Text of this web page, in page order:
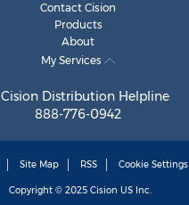
Contact Cision
Products
About
My Services
Cision Distribution Helpline
888-776-0942
Site Map RSS Cookie Settings
Copyright © 2025 Cision US Inc.